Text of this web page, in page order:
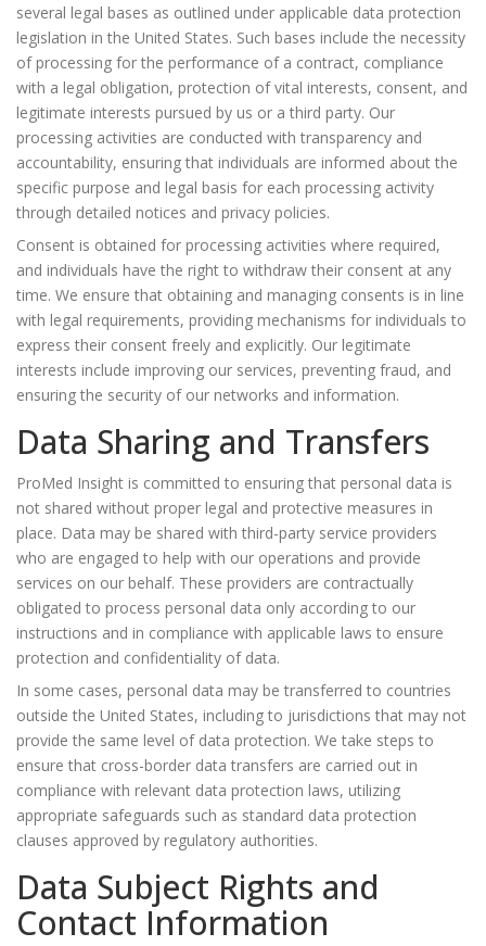
several legal bases as outlined under applicable data protection
legislation in the United States. Such bases include the necessity
of processing for the performance of a contract, compliance
with a legal obligation, protection of vital interests, consent, and
legitimate interests pursued by us or a third party. Our
processing activities are conducted with transparency and
accountability, ensuring that individuals are informed about the
specific purpose and legal basis for each processing activity
through detailed notices and privacy policies.
Consent is obtained for processing activities where required,
and individuals have the right to withdraw their consent at any
time. We ensure that obtaining and managing consents is in line
with legal requirements, providing mechanisms for individuals to
express their consent freely and explicitly. Our legitimate
interests include improving our services, preventing fraud, and
ensuring the security of our networks and information.
Data Sharing and Transfers
ProMed Insight is committed to ensuring that personal data is
not shared without proper legal and protective measures in
place. Data may be shared with third-party service providers
who are engaged to help with our operations and provide
services on our behalf. These providers are contractually
obligated to process personal data only according to our
instructions and in compliance with applicable laws to ensure
protection and confidentiality of data.
In some cases, personal data may be transferred to countries
outside the United States, including to jurisdictions that may not
provide the same level of data protection. We take steps to
ensure that cross-border data transfers are carried out in
compliance with relevant data protection laws, utilizing
appropriate safeguards such as standard data protection
clauses approved by regulatory authorities.
Data Subject Rights and
Contact Information